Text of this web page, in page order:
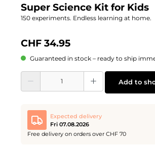
Super Science Kit for Kids
150 experiments. Endless learning at home.
CHF 34.95
Guaranteed in stock – ready to ship
Product Quantity: Enter the desired amount or
Add to
Expected delivery
Fri 07.08.2026
Free delivery on orders over CHF 70